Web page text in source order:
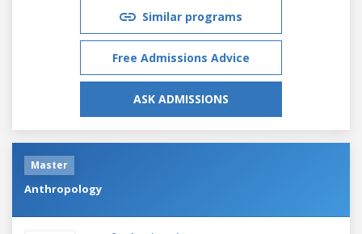
Similar programs
Free Admissions Advice
ASK ADMISSIONS
Master
Anthropology